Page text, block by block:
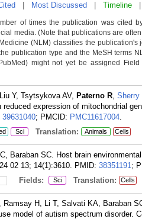
Most Discussed Timeline
of times the publication was cited
media. (Note that publications are
(NLM) classifies the
publication type and the MeSH terms
might not yet be assigned
Y, Tsytsykova AV, Paterno R, Sherry
expression of mitochondrial
39631040; PMCID: PMC11617004.
Sci Translation: Animals Cells
Baraban SC. Host brain
02 13; 14(1):3610. PMID: 38351191;
Fields: Sci Translation: Cells
Ramsay H, Li T, Salvati KA, Baraban
model of autism spectrum disorder.